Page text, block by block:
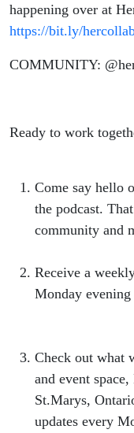
happening over at
https://bit.ly/
COMMUNITY:
Ready to work
Come say hello
the podcast.
community and
Receive a
Monday
Check out what
and event
St.Marys,
updates every